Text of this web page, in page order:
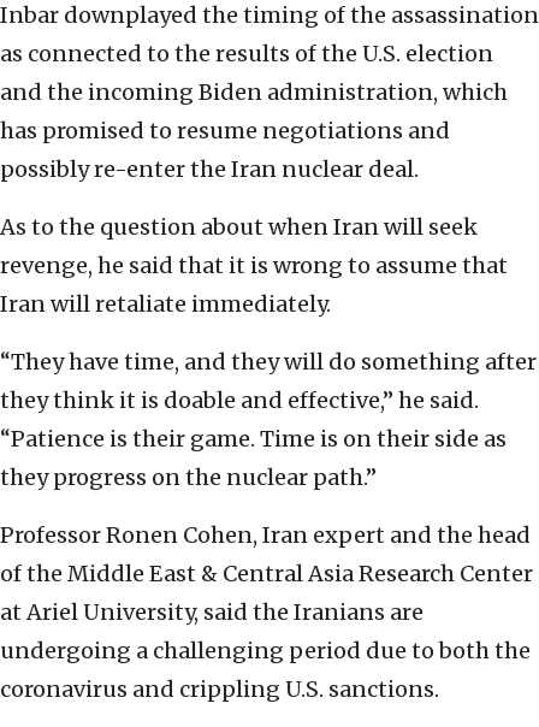
Inbar downplayed the timing of the assassination
as connected to the results of the U.S. election
and the incoming Biden administration, which
has promised to resume negotiations and
possibly re-enter the Iran nuclear deal.
As to the question about when Iran will seek
revenge, he said that it is wrong to assume that
Iran will retaliate immediately.
“They have time, and they will do something after
they think it is doable and effective,” he said.
“Patience is their game. Time is on their side as
they progress on the nuclear path.”
Professor Ronen Cohen, Iran expert and the head
of the Middle East & Central Asia Research Center
at Ariel University, said the Iranians are
undergoing a challenging period due to both the
coronavirus and crippling U.S. sanctions.